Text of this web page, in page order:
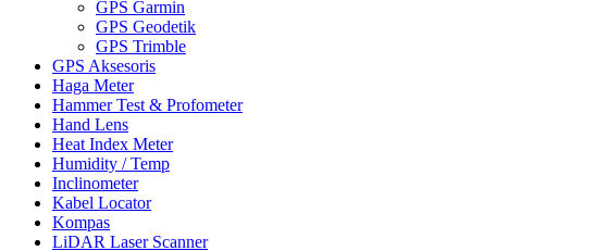
GPS Garmin
GPS Geodetik
GPS Trimble
GPS Aksesoris
Haga Meter
Hammer Test & Profometer
Hand Lens
Heat Index Meter
Humidity / Temp
Inclinometer
Kabel Locator
Kompas
LiDAR Laser Scanner